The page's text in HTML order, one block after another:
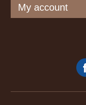
My account